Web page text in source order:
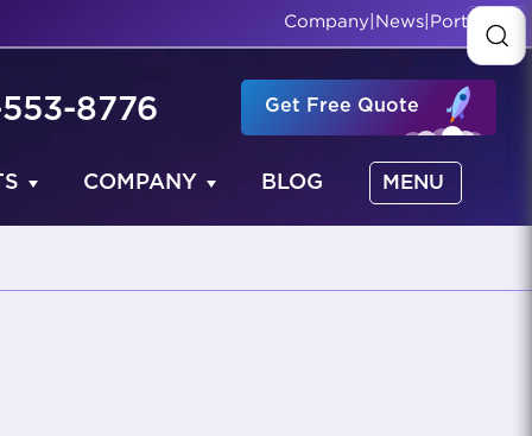
Company News Portfolio
8776 Get Free Quote
COMPANY BLOG MENU